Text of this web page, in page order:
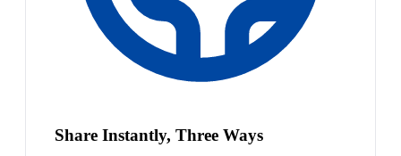
Share Instantly, Three Ways